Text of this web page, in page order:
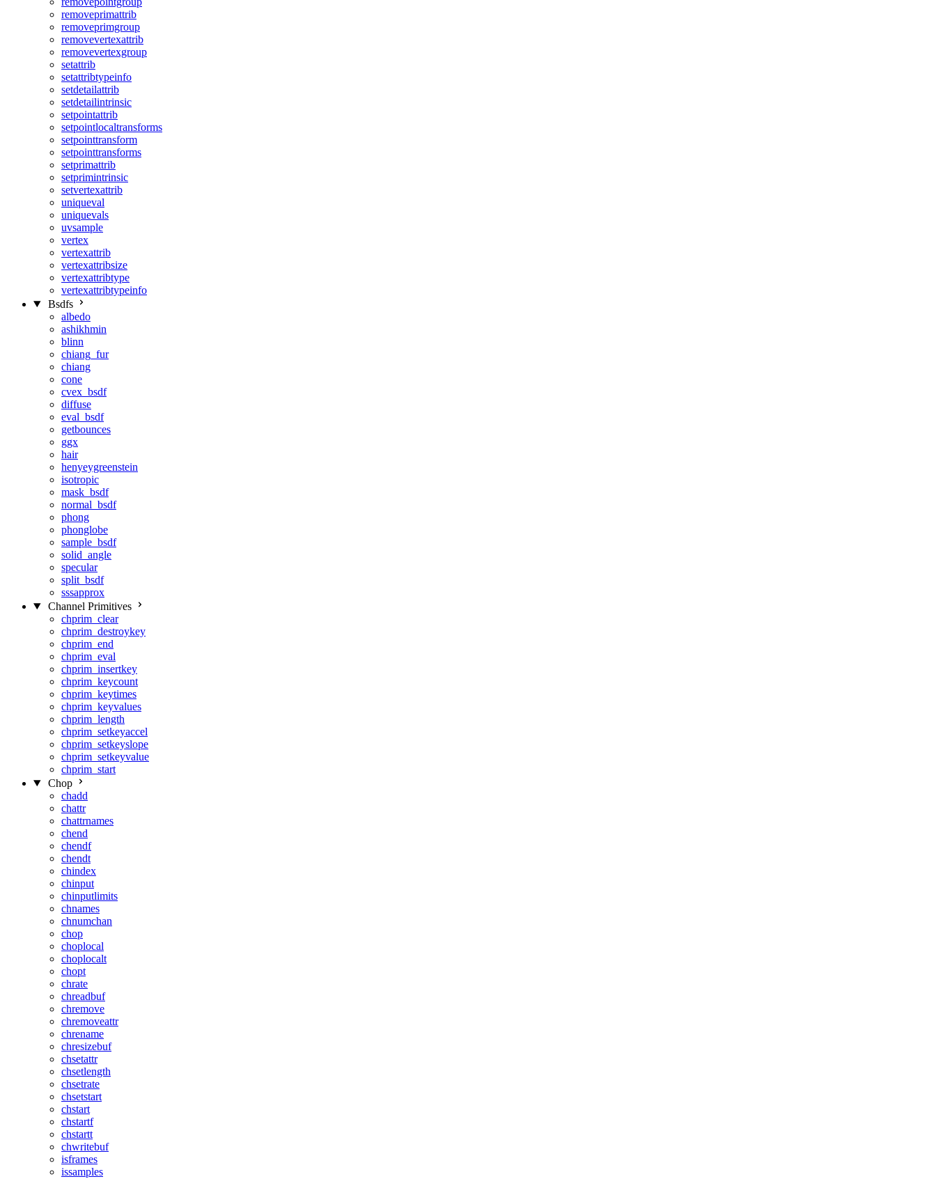
removeprimattrib
removeprimgroup
removevertexattrib
removevertexgroup
setattrib
setattribtypeinfo
setdetailattrib
setdetailintrinsic
setpointattrib
setpointlocaltransforms
setpointtransform
setpointtransforms
setprimattrib
setprimintrinsic
setvertexattrib
uniqueval
uniquevals
uvsample
vertex
vertexattrib
vertexattribsize
vertexattribtype
vertexattribtypeinfo
Bsdfs
albedo
ashikhmin
blinn
chiang_fur
chiang
cone
cvex_bsdf
diffuse
eval_bsdf
getbounces
ggx
hair
henyeygreenstein
isotropic
mask_bsdf
normal_bsdf
phong
phonglobe
sample_bsdf
solid_angle
specular
split_bsdf
sssapprox
Channel Primitives
chprim_clear
chprim_destroykey
chprim_end
chprim_eval
chprim_insertkey
chprim_keycount
chprim_keytimes
chprim_keyvalues
chprim_length
chprim_setkeyaccel
chprim_setkeyslope
chprim_setkeyvalue
chprim_start
Chop
chadd
chattr
chattrnames
chend
chendf
chendt
chindex
chinput
chinputlimits
chnames
chnumchan
chop
choplocal
choplocalt
chopt
chrate
chreadbuf
chremove
chremoveattr
chrename
chresizebuf
chsetattr
chsetlength
chsetrate
chsetstart
chstart
chstartf
chstartt
chwritebuf
isframes
issamples